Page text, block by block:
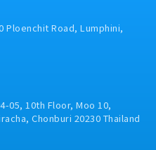
supervise on-site
reports-
to ensure
Review
conduct machine
projects to
teams
Ploenchit Road, Lumphini,
05, 10th Floor, Moo 10,
Chonburi 20230 Thailand